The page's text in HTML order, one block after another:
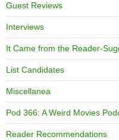
Guest Reviews
Interviews
It Came from the Reader-
List Candidates
Miscellanea
Pod 366: A Weird Movies
Reader Recommendations